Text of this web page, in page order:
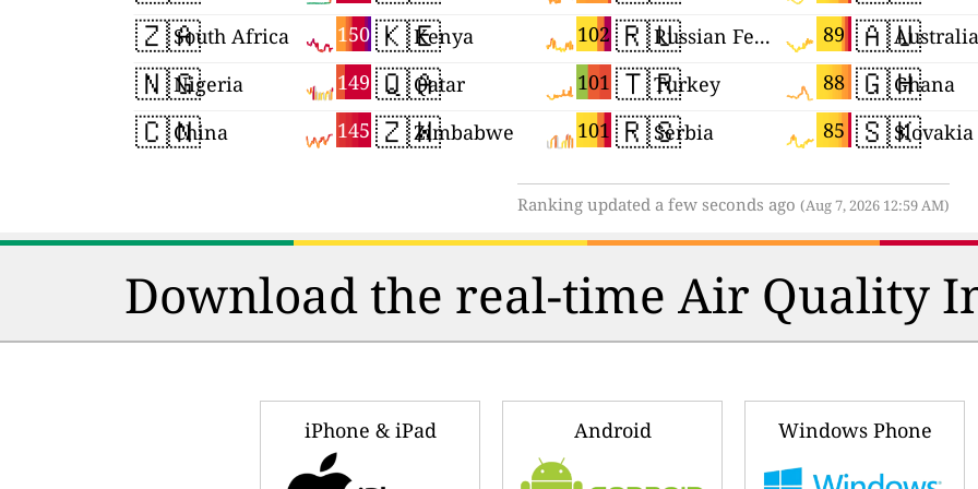
🇿🇦 150
South Africa
🇳🇬 149
Nigeria
🇨🇳 145
China
🇰🇪 102
Kenya
🇶🇦 101
Qatar
🇿🇼 101
Zimbabwe
🇷🇺 89
Russian Federation
🇹🇷 88
Turkey
🇷🇸 85
Serbia
🇦🇺Australia
🇬🇭Ghana
🇸🇰Slovakia
Ranking updated a few seconds ago (Aug 7, 2026 12:59 AM)
Download the real-time Air Quality
iPhone & iPad Android Windows Phone